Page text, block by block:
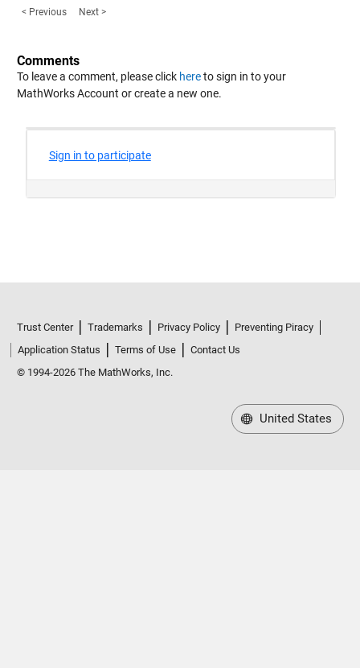
< Previous Next >
Comments
To leave a comment, please click hereto sign in to your
MathWorks Account or create a new one.
Trust Center Trademarks Privacy Policy
Preventing Piracy
Application Status
Terms of Use
Contact Us
© 1994-2026 The MathWorks, Inc.
United States